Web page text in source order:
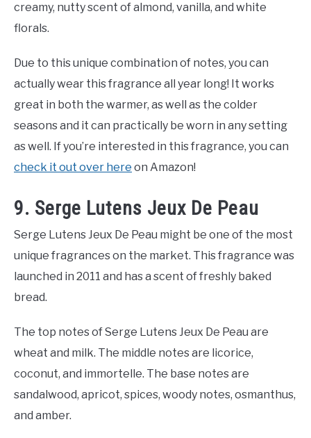
creamy, nutty scent of almond, vanilla, and white
florals.
Due to this unique combination of notes, you can
actually wear this fragrance all year long! It works
great in both the warmer, as well as the colder
seasons and it can practically be worn in any setting
as well. If you’re interested in this fragrance, you can
check it out over here on Amazon!
9. Serge Lutens Jeux De Peau
Serge Lutens Jeux De Peau might be one of the most
unique fragrances on the market. This fragrance was
launched in 2011 and has a scent of freshly baked
bread.
The top notes of Serge Lutens Jeux De Peau are
wheat and milk. The middle notes are licorice,
coconut, and immortelle. The base notes are
sandalwood, apricot, spices, woody notes, osmanthus,
and amber.